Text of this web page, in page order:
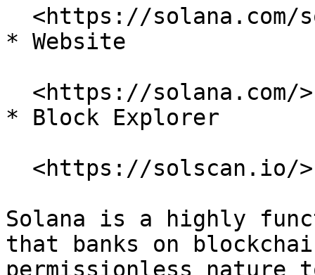
* Website
* Block Explorer
Solana is a highly
that banks on
permissionless nature